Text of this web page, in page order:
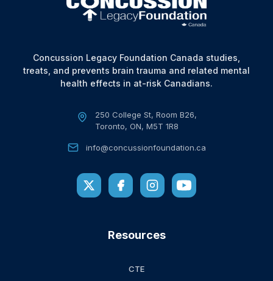
Concussion Legacy Foundation Canada studies,
treats, and prevents brain trauma and related mental
health effects in at-risk Canadians.
250 College St, Room B26,
Toronto, ON, M5T 1R8
info@concussionfoundation.ca
Resources
CTE